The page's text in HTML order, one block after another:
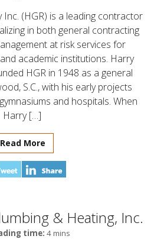
Inc. (HGR) is a leading contractor
in both general contracting
at risk services for
academic institutions. Harry
HGR in 1948 as a general
S.C., with his early projects
and hospitals. When
Harry […]
Read More
& Heating, Inc.
time: 4 mins